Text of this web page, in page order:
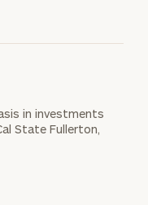
in investments
State Fullerton,